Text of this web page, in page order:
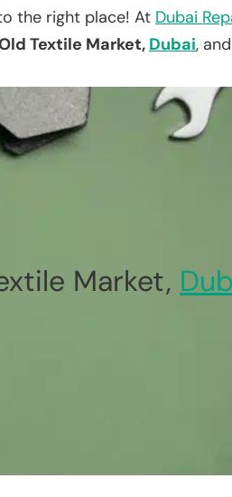
the right place! At Dubai
Textile Market, Dubai,
Market,